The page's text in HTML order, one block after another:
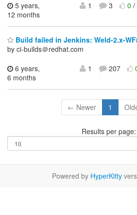
5 years,
12 months
1 3 0/
Build failed in Jenkins: Weld-2.x-
by ci-builds＠redhat.com
6 years,
6 months
1 207
← Newer 1
Results per page:
Powered by HyperKitty